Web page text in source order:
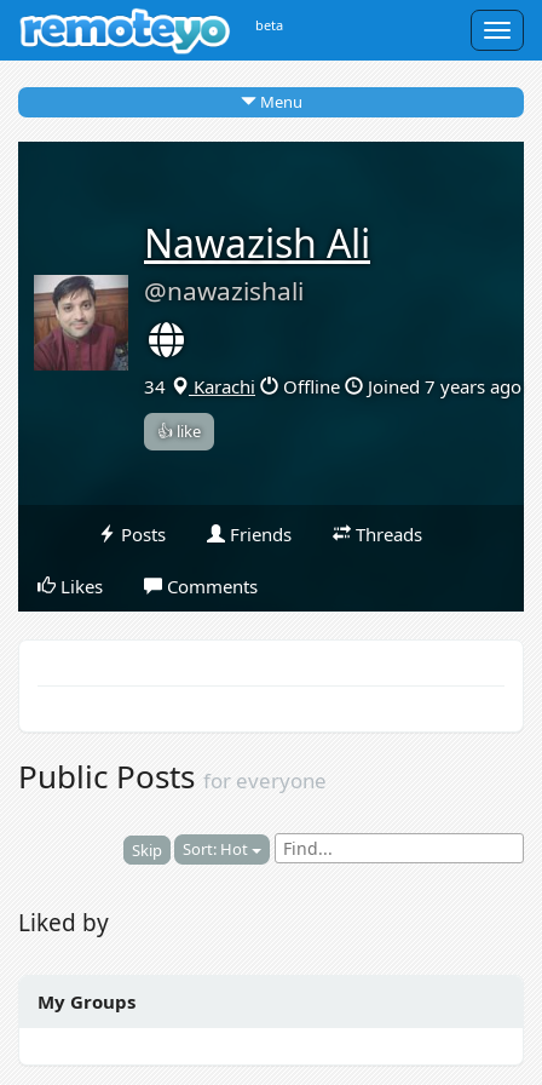
beta
Menu
Nawazish Ali
@nawazishali
34 Karachi Offline Joined 7 years ago
👍 like
Posts Friends Threads
Likes Comments
Public Posts for everyone
Skip Sort: Hot
Liked by
My Groups